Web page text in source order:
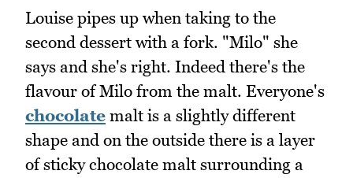
Louise pipes up when taking to the
second dessert with a fork. "Milo" she
says and she's right. Indeed there's the
flavour of Milo from the malt. Everyone's
chocolate malt is a slightly different
shape and on the outside there is a layer
of sticky chocolate malt surrounding a